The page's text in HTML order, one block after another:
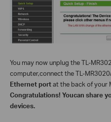
You may now unplug the TL-
computer,connect theTL-
Ethernet portat the back of your
Congratulations! Youcan share
devices.